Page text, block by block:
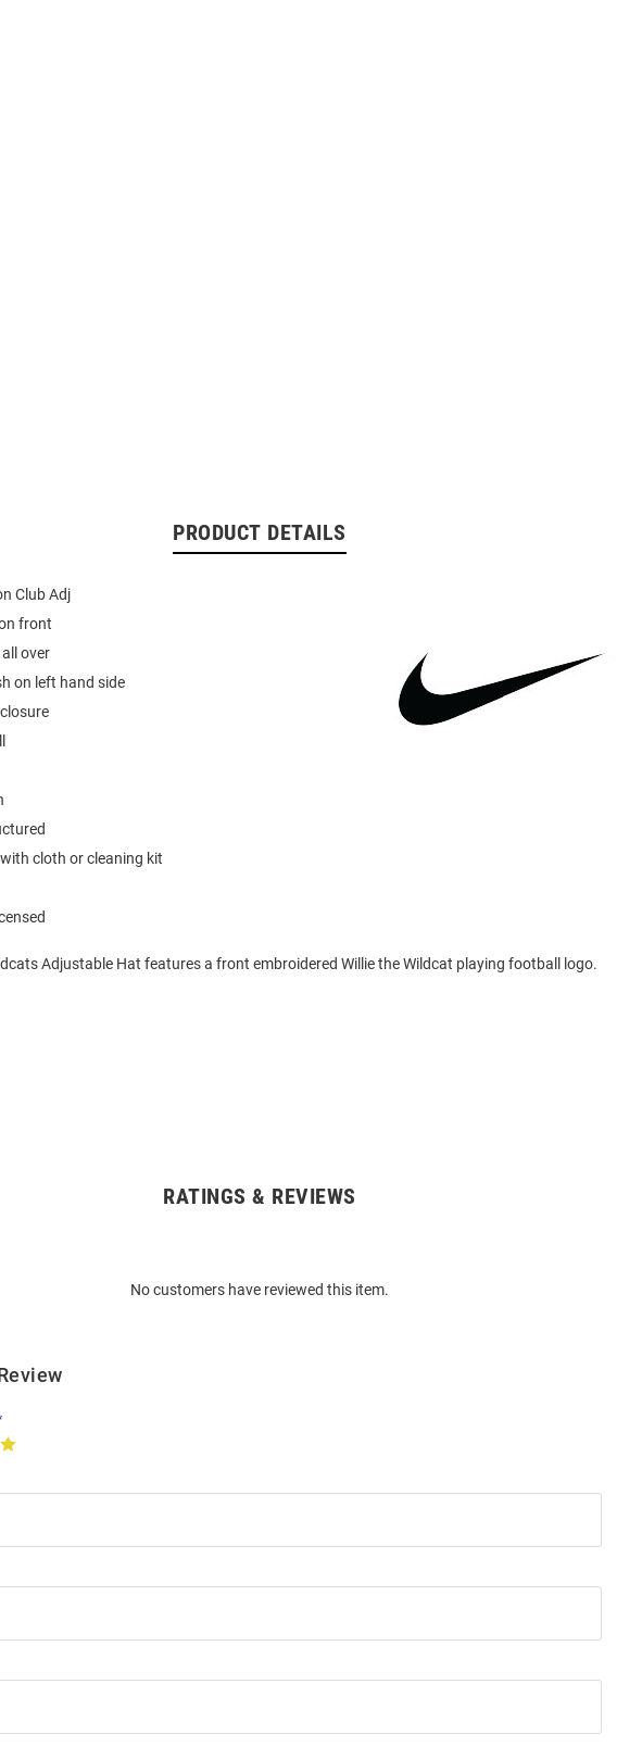
PRODUCT DETAILS
Club Adj
front
over
on left hand side
cloth or cleaning kit
Adjustable Hat features a front embroidered Willie the Wildcat playing football logo.
RATINGS & REVIEWS
No customers have reviewed this item.